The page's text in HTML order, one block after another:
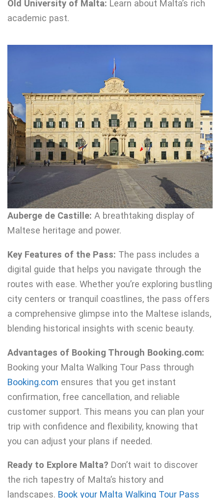
Old University of Malta: Learn about Malta’s rich
academic past.
Auberge de Castille: A breathtaking display of
Maltese heritage and power.
Key Features of the Pass: The pass includes a
digital guide that helps you navigate through the
routes with ease. Whether you’re exploring bustling
city centers or tranquil coastlines, the pass offers
a comprehensive glimpse into the Maltese islands,
blending historical insights with scenic beauty.
Advantages of Booking Through Booking.com:
Booking your Malta Walking Tour Pass through
Booking.com ensures that you get instant
confirmation, free cancellation, and reliable
customer support. This means you can plan your
trip with confidence and flexibility, knowing that
you can adjust your plans if needed.
Ready to Explore Malta? Don’t wait to discover
the rich tapestry of Malta’s history and
landscapes. Book your Malta Walking Tour Pass